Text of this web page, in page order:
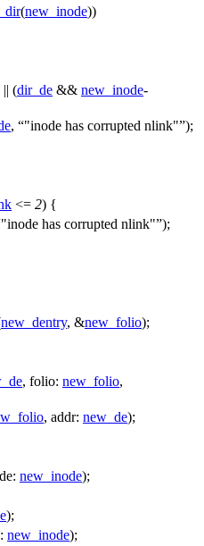
(new_inode))
|| (dir_de && new_inode-
, "inode has corrupted nlink" );
<= 2) {
"inode has corrupted nlink" );
new_dentry, &new_folio);
, folio: new_folio,
, addr: new_de);
new_inode);
);
new_inode);